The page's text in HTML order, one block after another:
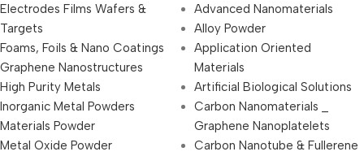
Electrodes Films Wafers &
Targets
Foams, Foils & Nano Coatings
Graphene Nanostructures
High Purity Metals
Inorganic Metal Powders
Materials Powder
Metal Oxide Powder
Advanced Nanomaterials
Alloy Powder
Application Oriented
Materials
Artificial Biological Solutions
Carbon Nanomaterials _
Graphene Nanoplatelets
Carbon Nanotube & Fullerene